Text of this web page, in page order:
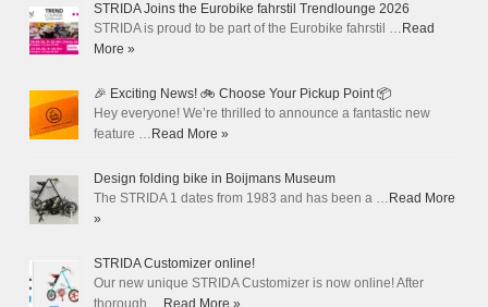
STRIDA Joins the Eurobike fahrstil Trendlounge 2026
STRIDA is proud to be part of the Eurobike fahrstil … Read
More »
🎉 Exciting News! 🚲 Choose Your Pickup Point 📦
Hey everyone! We’re thrilled to announce a fantastic new
feature … Read More »
Design folding bike in Boijmans Museum
The STRIDA 1 dates from 1983 and has been a … Read More
»
STRIDA Customizer online!
Our new unique STRIDA Customizer is now online! After